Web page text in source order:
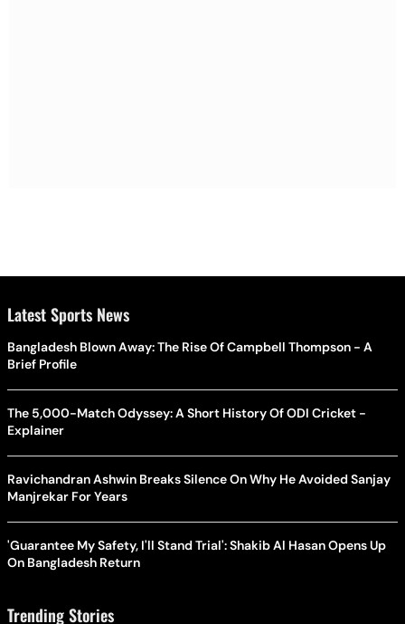
Latest Sports News
Bangladesh Blown Away: The Rise Of Campbell Thompson - A
Brief Profile
The 5,000-Match Odyssey: A Short History Of ODI Cricket -
Explainer
Ravichandran Ashwin Breaks Silence On Why He Avoided Sanjay
Manjrekar For Years
'Guarantee My Safety, I'll Stand Trial': Shakib Al Hasan Opens Up
On Bangladesh Return
Trending Stories